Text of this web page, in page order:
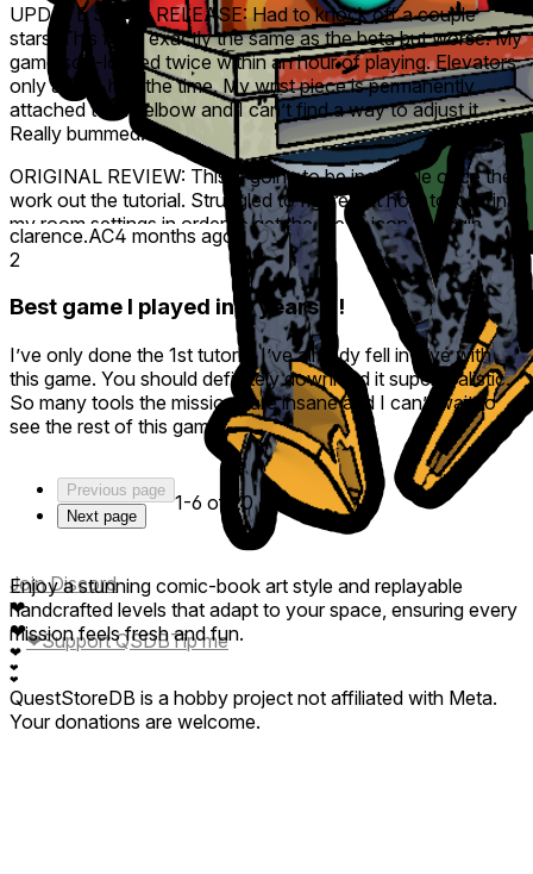
Enjoy a stunning comic-book art style and replayable
handcrafted levels that adapt to your space, ensuring every
mission feels fresh and fun.
UPDATE SINCE RELEASE: Had to knock off a couple
stars. This feels exactly the same as the beta but worse. My
game soft-locked twice within an hour of playing. Elevators
only active half the time. My wrist piece is permanently
attached to my elbow and I can’t find a way to adjust it.
Really bummed.
ORIGINAL REVIEW: This is going to be incredible once they
work out the tutorial. Struggled to figure out how to lock in
my room settings in order to get the green icon to begin.
Overall much more immersive, dynamic and fun than Tea
For God (way better looking too!). Unfortunately, too much
text information at the top to grasp before you dive in to the
campaign, and once you begin, not enough clarity or
reminders on how some of the tools work, or how to defeat
enemies and bypass obstacles. I currently have a soldering
iron (I think) that does…something. Giving it a five for its
great potential, but probably won’t revisit until it’s official
launch. It’s gonna be great!!
clarence.AC4 months ago
2
Best game I played in 3 years !!!
I’ve only done the 1st tutorial I’ve already fell in love with
this game. You should definitely download it super realistic.
So many tools the missions are insane and I can’t wait to
see the rest of this game.
Previous page
Next page
1-6 of 20
Join Discord
❤
❤
❤
❤
❤
❤Support QSDBTip me
QuestStoreDB is a hobby project not affiliated with Meta.
Your donations are welcome.